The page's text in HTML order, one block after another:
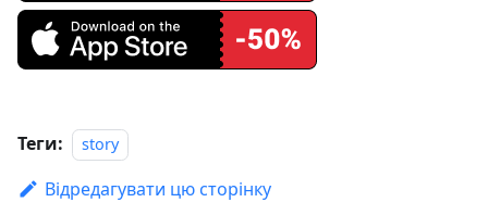
Теги: story
Відредагувати цю сторінку